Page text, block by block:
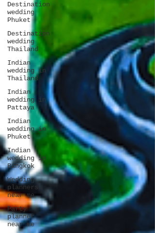
Destination
wedding
Phuket
Destination
wedding
Thailand
Indian
wedding in
Thailand
Indian
wedding in
Pattaya
Indian
wedding in
Phuket
Indian
wedding in
Bangkok
Wedding
planners
near me
Party
planner
near me